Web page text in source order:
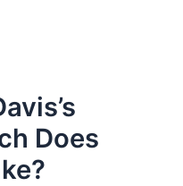
Does